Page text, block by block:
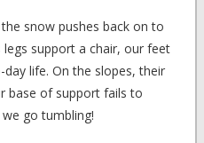
snow pushes back on to
legs support a chair, our feet
life. On the slopes, their
base of support fails to
go tumbling!